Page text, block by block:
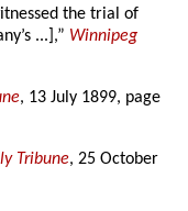
the trial of
...],” Winnipeg
, 13 July 1899, page
Tribune, 25 October